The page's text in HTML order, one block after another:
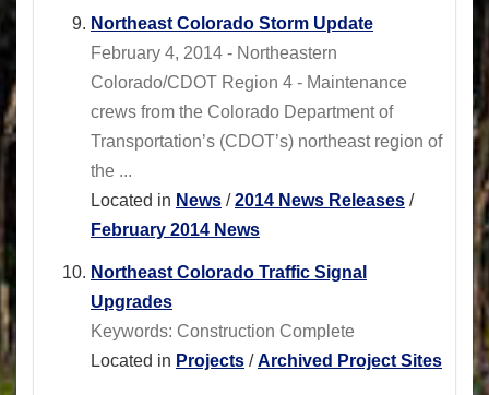
Northeast Colorado Storm Update
February 4, 2014 - Northeastern
Colorado/CDOT Region 4 - Maintenance
crews from the Colorado Department of
Transportation’s (CDOT’s) northeast region of
the ...
Located in News /2014 News Releases /
February 2014 News
Northeast Colorado Traffic Signal
Upgrades
Keywords: Construction Complete
Located in Projects /Archived Project Sites